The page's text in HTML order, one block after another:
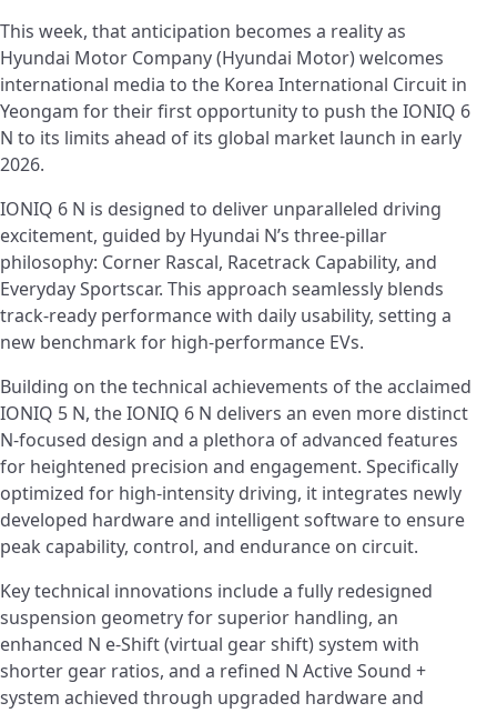
This week, that anticipation becomes a reality as
Hyundai Motor Company (Hyundai Motor) welcomes
international media to the Korea International Circuit in
Yeongam for their first opportunity to push the IONIQ 6
N to its limits ahead of its global market launch in early
2026.
IONIQ 6 N is designed to deliver unparalleled driving
excitement, guided by Hyundai N’s three-pillar
philosophy: Corner Rascal, Racetrack Capability, and
Everyday Sportscar. This approach seamlessly blends
track-ready performance with daily usability, setting a
new benchmark for high-performance EVs.
Building on the technical achievements of the acclaimed
IONIQ 5 N, the IONIQ 6 N delivers an even more distinct
N-focused design and a plethora of advanced features
for heightened precision and engagement. Specifically
optimized for high-intensity driving, it integrates newly
developed hardware and intelligent software to ensure
peak capability, control, and endurance on circuit.
Key technical innovations include a fully redesigned
suspension geometry for superior handling, an
enhanced N e-Shift (virtual gear shift) system with
shorter gear ratios, and a refined N Active Sound +
system achieved through upgraded hardware and